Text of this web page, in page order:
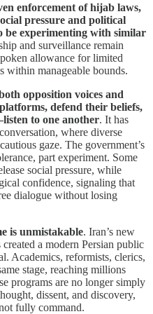
enforcement of hijab laws,
pressure and political
be experimenting with similar
and surveillance remain
allowance for limited
within manageable bounds.
opposition voices and
defend their beliefs,
to one another. It has
where diverse
gaze. The government’s
part experiment. Some
social pressure, while
confidence, signaling that
dialogue without losing
is unmistakable. Iran’s new
a modern Persian public
Academics, reformists, clerics,
stage, reaching millions
programs are no longer simply
dissent, and discovery,
fully command.